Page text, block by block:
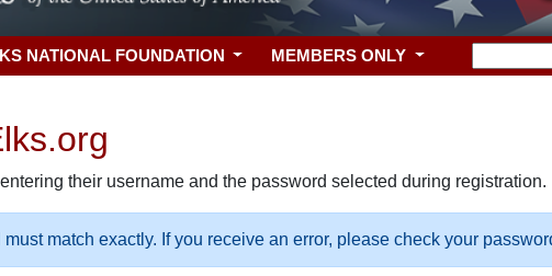
NATIONAL FOUNDATION MEMBERS ONLY
their username and the password selected during registration.
match exactly. If you receive an error, please check your